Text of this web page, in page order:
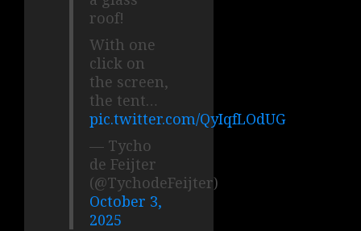
roof!
With one
click on
the screen,
the tent…
pic.twitter.com/QyIqfLOdUG
— Tycho
de Feijter
(@TychodeFeijter)
October 3,
2025